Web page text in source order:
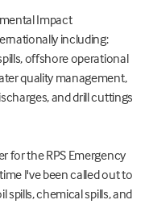
Impact
including:
offshore operational
quality management,
and drill cuttings
for the RPS Emergency
I've been called out to
chemical spills, and